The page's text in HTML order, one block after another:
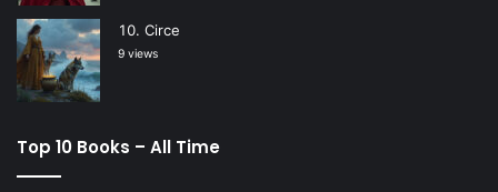
Circe
9 views
Top 10 Books – All Time